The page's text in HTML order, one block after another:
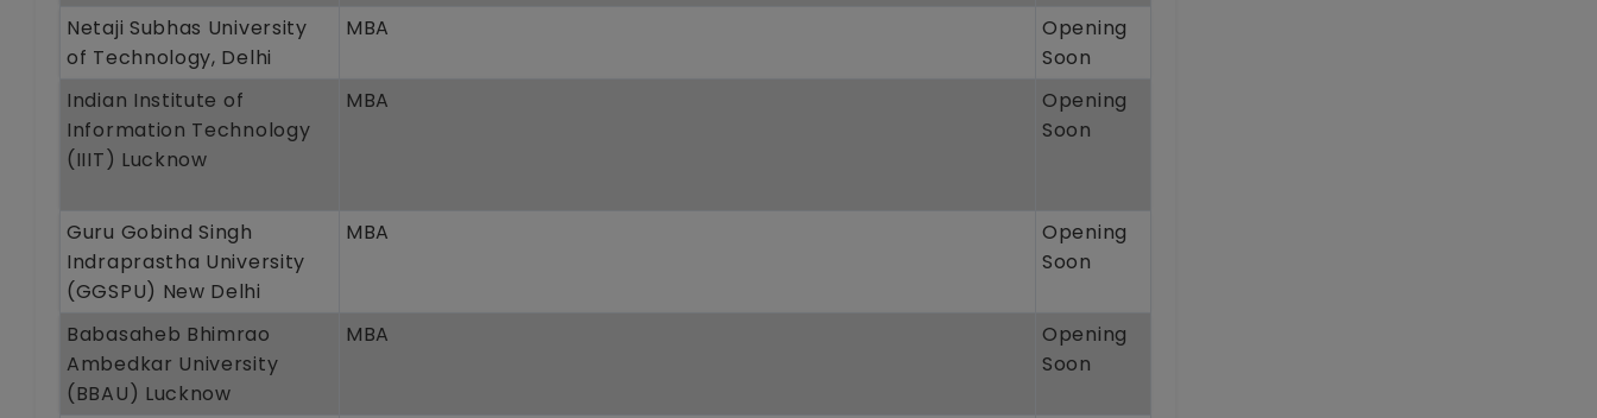
Netaji Subhas University
of Technology, Delhi
MBA
Opening
Soon
Indian Institute of
Information Technology
(IIIT) Lucknow
MBA
Opening
Soon
Guru Gobind Singh
Indraprastha University
(GGSPU) New Delhi
MBA
Opening
Soon
Babasaheb Bhimrao
Ambedkar University
(BBAU) Lucknow
MBA
Opening
Soon